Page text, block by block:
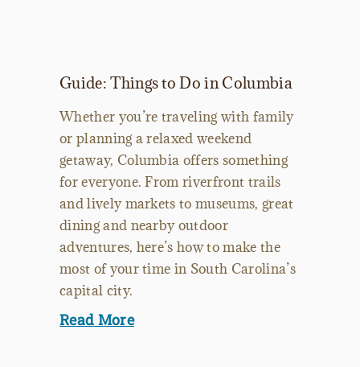
Guide: Things to Do in Columbia
Whether you’re traveling with family
or planning a relaxed weekend
getaway, Columbia offers something
for everyone. From riverfront trails
and lively markets to museums, great
dining and nearby outdoor
adventures, here’s how to make the
most of your time in South Carolina’s
capital city.
Read More